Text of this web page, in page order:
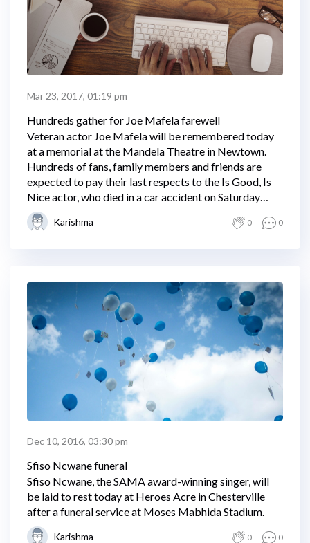
Mar 23, 2017, 01:19 pm
Hundreds gather for Joe Mafela farewell
Veteran actor Joe Mafela will be remembered today
at a memorial at the Mandela Theatre in Newtown.
Hundreds of fans, family members and friends are
expected to pay their last respects to the Is Good, Is
Nice actor, who died in a car accident on Saturday
night.
Karishma 0 0
Dec 10, 2016, 03:30 pm
Sfiso Ncwane funeral
Sfiso Ncwane, the SAMA award-winning singer, will
be laid to rest today at Heroes Acre in Chesterville
after a funeral service at Moses Mabhida Stadium.
Karishma 0 0